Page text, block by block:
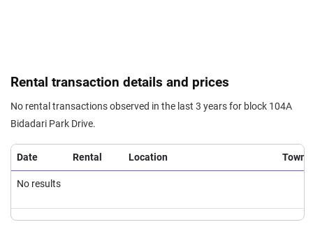
Feb 2026
Rental transaction details and prices
No rental transactions observed in the last 3 years for block 104A
Bidadari Park Drive.
Date Rental Location Town
No results